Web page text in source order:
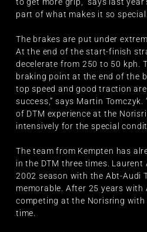
part of what makes it so
The brakes are put under
At the end of the start-finish
decelerate from 250 to 50 kph.
braking point at the end of the
top speed and good traction
success,” says Martin Tomczyk.
of DTM experience at the
intensively for the special
The team from Kempten has
in the DTM three times. Laurent
2002 season with the Abt-Audi
memorable. After 25 years with
competing at the Norisring
time.